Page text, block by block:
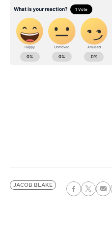
JACOB BLAKE